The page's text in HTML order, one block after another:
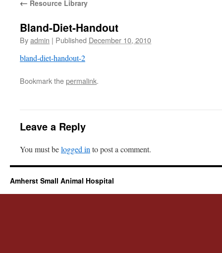
← Resource Library
Bland-Diet-Handout
Byadmin | Published December 10, 2010
bland-diet-handout-2
Bookmark thepermalink.
Leave a Reply
You must belogged in to post a comment.
Amherst Small Animal Hospital